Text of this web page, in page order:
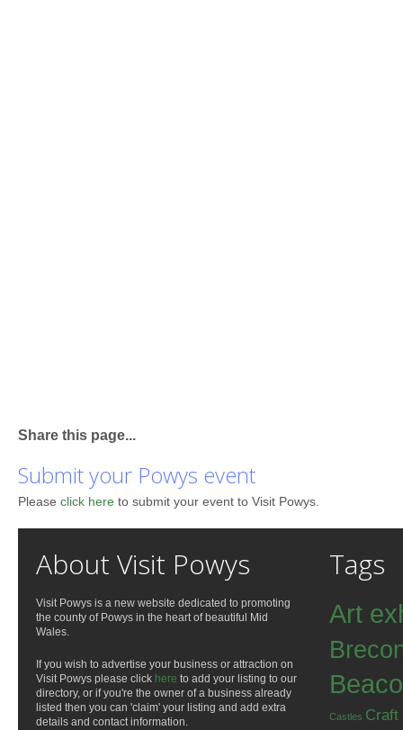
Share this page...
Submit your Powys event
Please click here to submit your event to Visit Powys.
About Visit Powys
Visit Powys is a new website dedicated to promoting
the county of Powys in the heart of beautiful Mid
Wales.
If you wish to advertise your business or attraction on
Visit Powys please click here to add your listing to our
directory, or if you're the owner of a business already
listed then you can 'claim' your listing and add extra
details and contact information.
Tags
Art
Castles Craft